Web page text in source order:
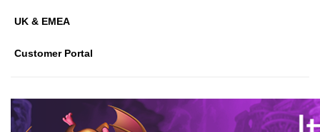
UK & EMEA
Customer Portal